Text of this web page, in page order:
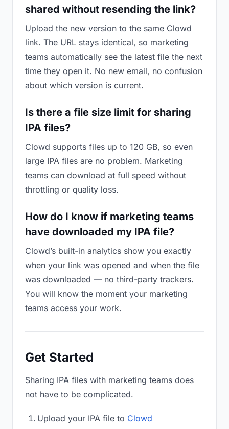
shared without resending the link?
Upload the new version to the same Clowd
link. The URL stays identical, so marketing
teams automatically see the latest file the next
time they open it. No new email, no confusion
about which version is current.
Is there a file size limit for sharing
IPA files?
Clowd supports files up to 120 GB, so even
large IPA files are no problem. Marketing
teams can download at full speed without
throttling or quality loss.
How do I know if marketing teams
have downloaded my IPA file?
Clowd’s built-in analytics show you exactly
when your link was opened and when the file
was downloaded — no third-party trackers.
You will know the moment your marketing
teams access your work.
Get Started
Sharing IPA files with marketing teams does
not have to be complicated.
Upload your IPA file to Clowd